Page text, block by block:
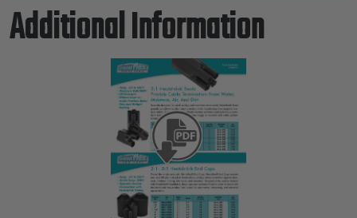
Additional Information